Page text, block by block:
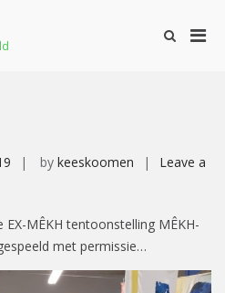
Show
by keeskoomen
Leave a
EX-MÊKH tentoonstelling MÊKH-
met permissie…